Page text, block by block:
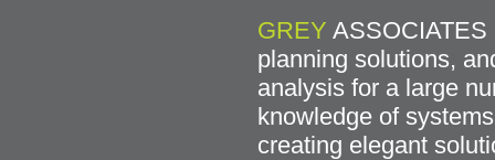
GREY ASSOCIATES
planning solutions,
analysis for a large
knowledge of
creating elegant